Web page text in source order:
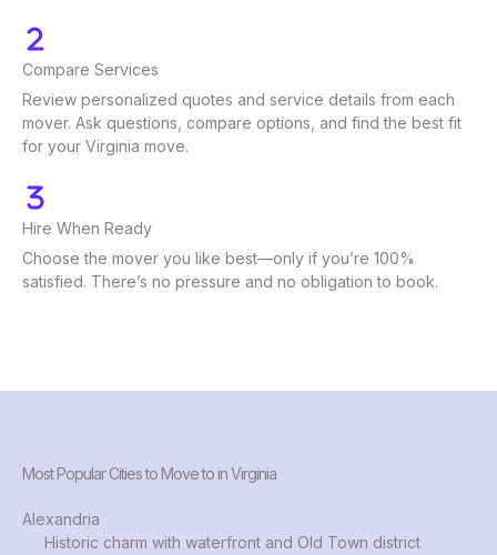
Compare Services
Review personalized quotes and service details from each
mover. Ask questions, compare options, and find the best fit
for your Virginia move.
Hire When Ready
Choose the mover you like best—only if you’re 100%
satisfied. There’s no pressure and no obligation to book.
Most Popular Cities to Move to in Virginia
Alexandria
Historic charm with waterfront and Old Town district